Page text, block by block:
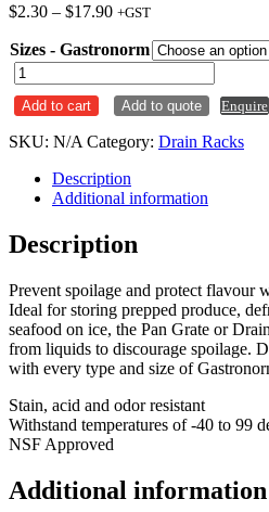
$2.30 – $17.90Price
$2.30
through
$17.90
+GST
Sizes - Gastronorm
GN
Pan
Grate
Drain
Clear
Polycarb
Add to cart Add to quote Enquire
SKU: N/A Category: Drain Racks
Description
Additional information
Description
Prevent spoilage and protect flavour
Ideal for storing prepped produce,
seafood on ice, the Pan Grate or
from liquids to discourage spoilage.
with every type and size of
Stain, acid and odor resistant
Withstand temperatures of -40 to 99
NSF Approved
Additional information